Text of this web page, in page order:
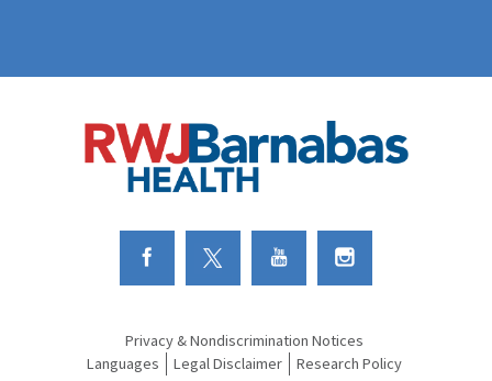
Privacy & Nondiscrimination Notices
Languages
Legal Disclaimer Research Policy